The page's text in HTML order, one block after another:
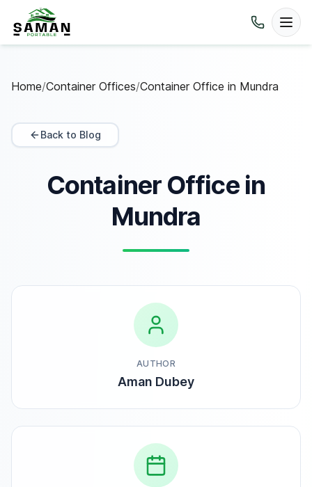
Home/Container Offices/Container Office in Mundra
Back to Blog
Container Office in
Mundra
AUTHOR
Aman Dubey